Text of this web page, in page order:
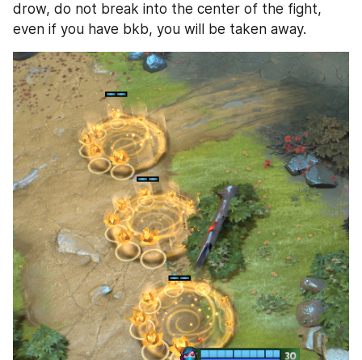
drow, do not break into the center of the fight,
even if you have bkb, you will be taken away.